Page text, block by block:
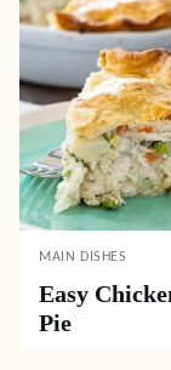
MAIN DISHES
Easy
Pie